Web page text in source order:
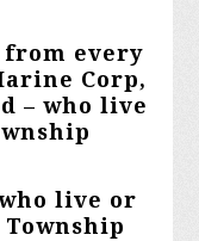
every
Corp,
– who live
live or